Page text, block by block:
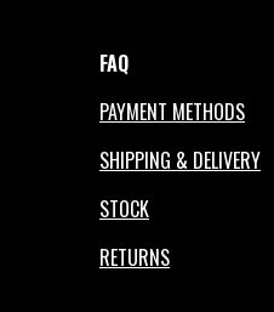
FAQ
PAYMENT METHODS
SHIPPING & DELIVERY
STOCK
RETURNS